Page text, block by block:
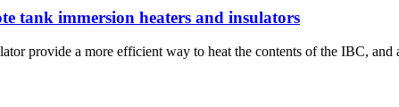
tank immersion heaters and insulators
provide a more efficient way to heat the contents of the IBC, and